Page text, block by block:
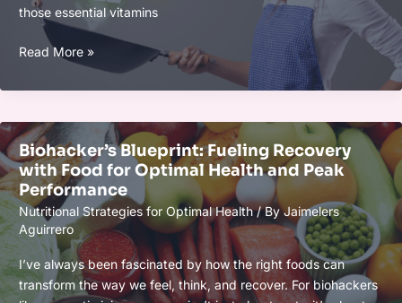
those essential vitamins
Micronutrient
for
Performance:
Boost
Health
&
Achieve
Peak
Results
Read More »
Biohacker’s Blueprint: Fueling Recovery
with Food for Optimal Health and Peak
Performance
Nutritional Strategies for Optimal Health/ ByJaimelers
Aguirrero
I’ve always been fascinated by how the right foods can
transform the way we feel, think, and recover. For biohackers